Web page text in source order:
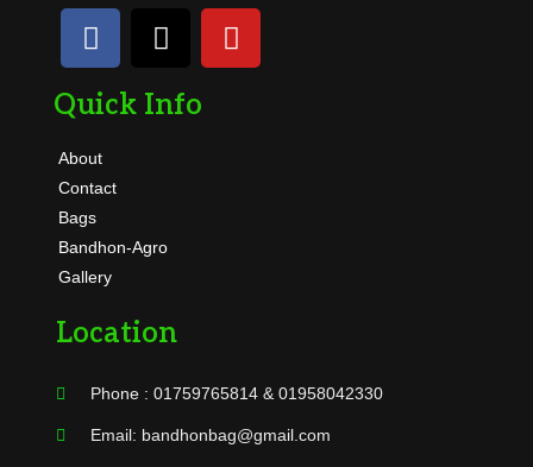
Quick Info
About
Contact
Bags
Bandhon-Agro
Gallery
Location
Phone : 01759765814 & 01958042330
Email: bandhonbag@gmail.com